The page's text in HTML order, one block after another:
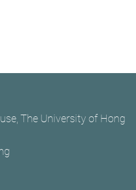
The University of Hong